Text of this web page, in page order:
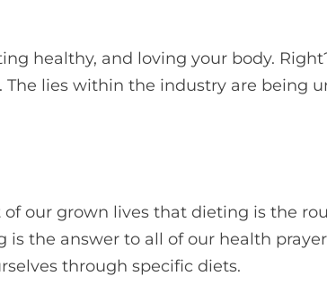
healthy, and loving your body.
lies within the industry are being
our grown lives that dieting is the
the answer to all of our health
through specific diets.